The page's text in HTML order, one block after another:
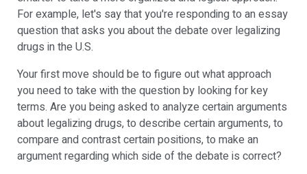
For example, let's say that you're responding to an essay
question that asks you about the debate over legalizing
drugs in the U.S.
Your first move should be to figure out what approach
you need to take with the question by looking for key
terms. Are you being asked to analyze certain arguments
about legalizing drugs, to describe certain arguments, to
compare and contrast certain positions, to make an
argument regarding which side of the debate is correct?